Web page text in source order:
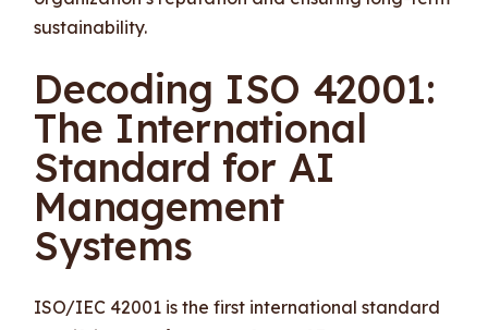
sustainability.
Decoding ISO 42001:
The International
Standard for AI
Management
Systems
ISO/IEC 42001 is the first international standard